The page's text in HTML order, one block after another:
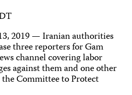
2019 — Iranian authorities
three reporters for Gam
channel covering labor
against them and one other
Committee to Protect